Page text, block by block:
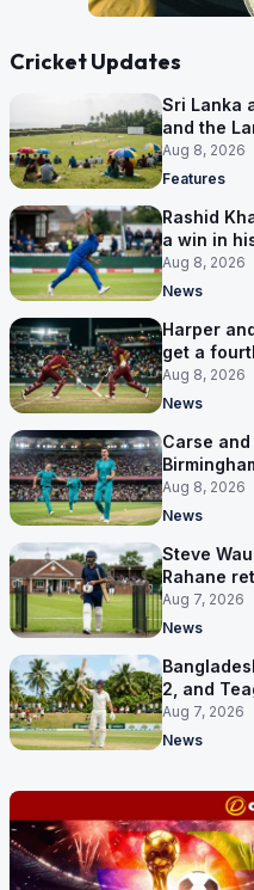
Cricket Updates
Sri Lanka
and the
Aug 8, 2026
Features
Rashid
a win in
Aug 8, 2026
News
Harper
get a
Aug 8, 2026
News
Carse
Hundred
Aug 8, 2026
News
Steve
Rahane
contract in
Aug 7, 2026
News
2, and
behind
Aug 7, 2026
News